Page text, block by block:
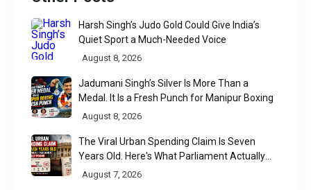
Harsh Singh’s Judo Gold Could Give India’s
Quiet Sport a Much-Needed Voice
August 8, 2026
Jadumani Singh’s Silver Is More Than a
Medal. It Is a Fresh Punch for Manipur Boxing
August 8, 2026
The Viral Urban Spending Claim Is Seven
Years Old. Here's What Parliament Actually
Found
August 7, 2026